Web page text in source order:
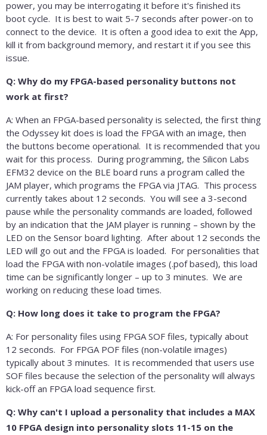
power, you may be interrogating it before it's finished its
boot cycle. It is best to wait 5-7 seconds after power-on to
connect to the device. It is often a good idea to exit the App,
kill it from background memory, and restart it if you see this
issue.
Q: Why do my FPGA-based personality buttons not
work at first?
A: When an FPGA-based personality is selected, the first thing
the Odyssey kit does is load the FPGA with an image, then
the buttons become operational. It is recommended that you
wait for this process. During programming, the Silicon Labs
EFM32 device on the BLE board runs a program called the
JAM player, which programs the FPGA via JTAG. This process
currently takes about 12 seconds. You will see a 3-second
pause while the personality commands are loaded, followed
by an indication that the JAM player is running – shown by the
LED on the Sensor board lighting. After about 12 seconds the
LED will go out and the FPGA is loaded. For personalities that
load the FPGA with non-volatile images (.pof based), this load
time can be significantly longer – up to 3 minutes. We are
working on reducing these load times.
Q: How long does it take to program the FPGA?
A: For personality files using FPGA SOF files, typically about
12 seconds. For FPGA POF files (non-volatile images)
typically about 3 minutes. It is recommended that users use
SOF files because the selection of the personality will always
kick-off an FPGA load sequence first.
Q: Why can't I upload a personality that includes a MAX
10 FPGA design into personality slots 11-15 on the